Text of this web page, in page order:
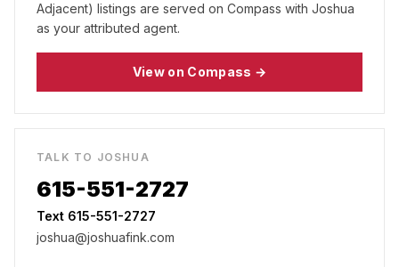
Adjacent) listings are served on Compass with Joshua
as your attributed agent.
View on Compass →
TALK TO JOSHUA
615-551-2727
Text 615-551-2727
joshua@joshuafink.com